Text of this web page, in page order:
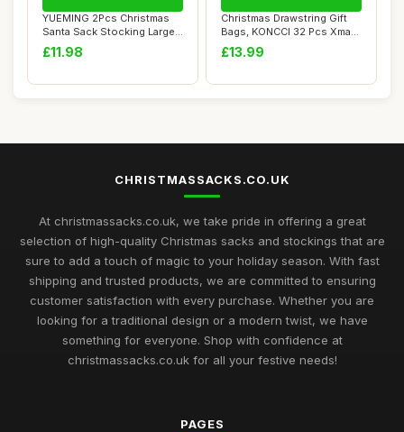
YUEMING 2Pcs Christmas
Santa Sack Stocking Large
Santa Sack ...
£11.98
Christmas Drawstring Gift
Bags, KONCCI 32 Pcs Xmas
Bags for ...
£13.99
CHRISTMASSACKS.CO.UK
At christmassacks.co.uk, we take pride in offering a great
selection of high-quality Christmas sacks and stockings that are
sure to add a touch of magic to your holiday season. With fast
shipping and trusted products, we are committed to ensuring
customer satisfaction with every purchase. Whether you are
looking for a traditional design or a modern twist, we have
something for everyone. Shop with confidence at
christmassacks.co.uk for all your festive needs!
PAGES